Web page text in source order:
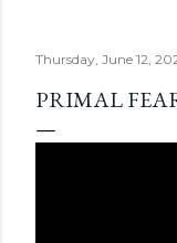
Thursday, June 12,
PRIMAL